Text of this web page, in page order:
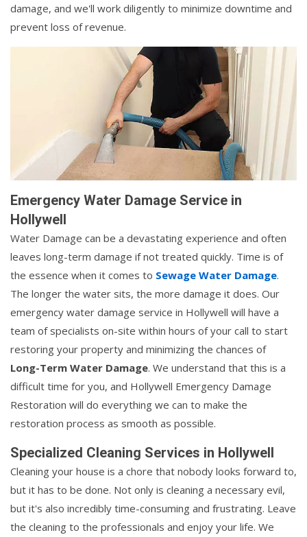
damage, and we'll work diligently to minimize downtime and
prevent loss of revenue.
Emergency Water Damage Service in
Hollywell
Water Damage can be a devastating experience and often
leaves long-term damage if not treated quickly. Time is of
the essence when it comes to Sewage Water Damage.
The longer the water sits, the more damage it does. Our
emergency water damage service in Hollywell will have a
team of specialists on-site within hours of your call to start
restoring your property and minimizing the chances of
Long-Term Water Damage. We understand that this is a
difficult time for you, and Hollywell Emergency Damage
Restoration will do everything we can to make the
restoration process as smooth as possible.
Specialized Cleaning Services in Hollywell
Cleaning your house is a chore that nobody looks forward to,
but it has to be done. Not only is cleaning a necessary evil,
but it's also incredibly time-consuming and frustrating. Leave
the cleaning to the professionals and enjoy your life. We